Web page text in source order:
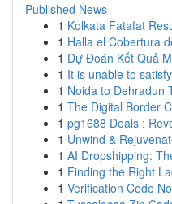
Published News
1 Kolkata Fatafat
1 Halla el Cobertura
1 Dự Đoán Kết Quả
1 It is unable to
1 Noida to Dehradun
1 The Digital Border
1 pg1688 Deals :
1 Unwind &
1 AI Dropshipping:
1 Finding the Right
1 Verification Code